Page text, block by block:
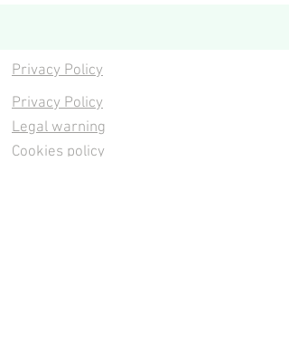
Privacy Policy
Privacy Policy
Legal warning
Cookies policy